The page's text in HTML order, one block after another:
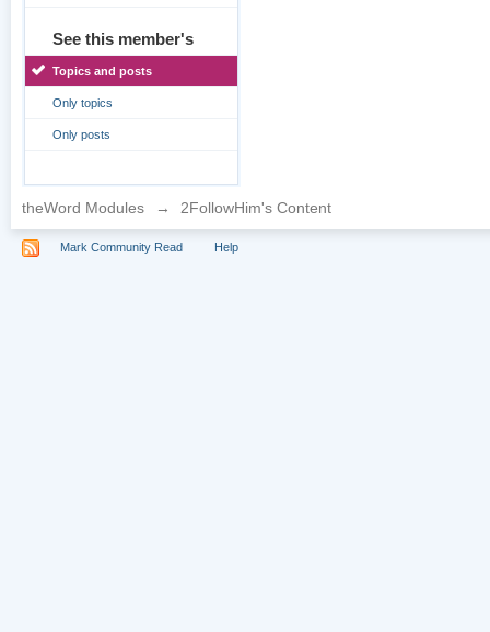
See this member's
Topics and posts
Only topics
Only posts
theWord Modules → 2FollowHim's Content
Mark Community Read Help